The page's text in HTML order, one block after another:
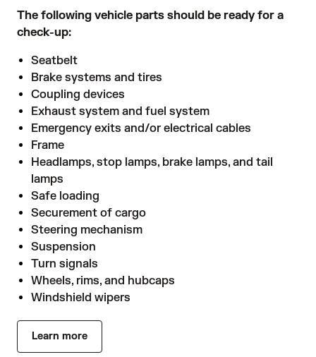
The following vehicle parts should be ready for a
check-up:
Seatbelt
Brake systems and tires
Coupling devices
Exhaust system and fuel system
Emergency exits and/or electrical cables
Frame
Headlamps, stop lamps, brake lamps, and tail
lamps
Safe loading
Securement of cargo
Steering mechanism
Suspension
Turn signals
Wheels, rims, and hubcaps
Windshield wipers
Learn more